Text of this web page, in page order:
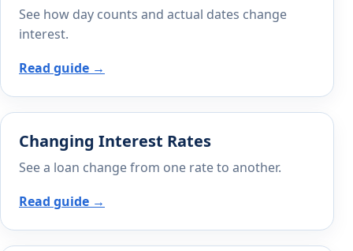
See how day counts and actual dates change
interest.
Read guide →
Changing Interest Rates
See a loan change from one rate to another.
Read guide →